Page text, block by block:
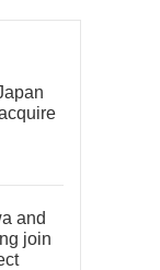
and
join